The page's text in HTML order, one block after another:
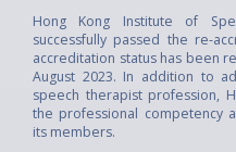
Hong Kong Institute of
successfully passed the re-
accreditation status has been
August 2023. In addition to
speech therapist profession,
the professional competency
its members.